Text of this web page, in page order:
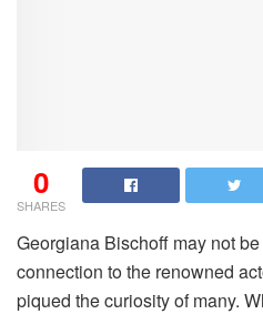
0
SHARES
Georgiana Bischoff may not
connection to the renowned
piqued the curiosity of many.